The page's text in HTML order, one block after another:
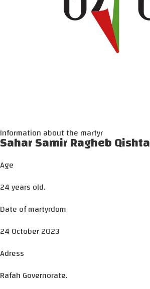
Information about the martyr
Sahar Samir Ragheb Qishta
Age
24 years old.
Date of martyrdom
24 October 2023
Adress
Rafah Governorate.